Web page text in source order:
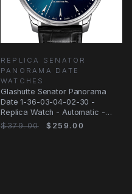
REPLICA SENATOR
PANORAMA DATE
WATCHES
Glashutte Senator Panorama
Date 1-36-03-04-02-30 -
Replica Watch - Automatic -
Blue Dial
$379.00 $259.00